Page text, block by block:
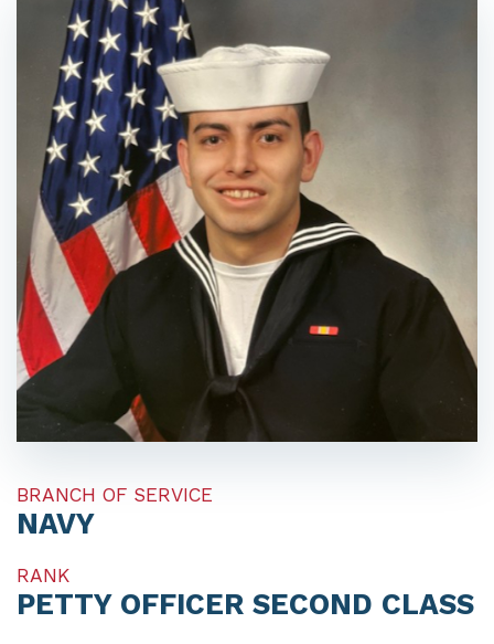
BRANCH OF SERVICE
NAVY
RANK
PETTY OFFICER SECOND CLASS